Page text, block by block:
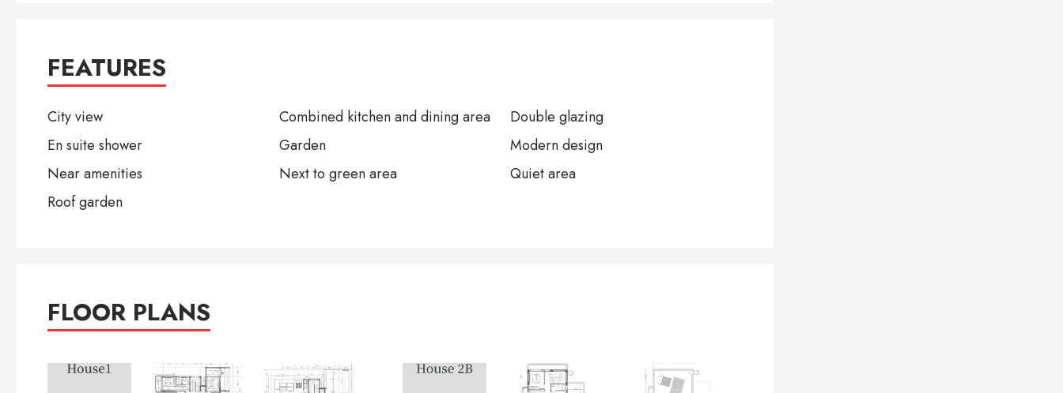
FEATURES
City view Combined kitchen and dining area
Double glazing
En suite shower
Garden
Modern design
Near amenities
Next to green area
Quiet area
Roof garden
FLOOR PLANS